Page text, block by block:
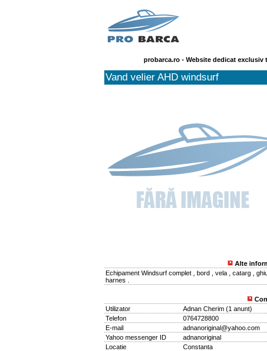
probarca.ro - Website dedicat
Vand velier AHD windsurf
Alte
Echipament Windsurf complet , bord , vela , catarg ,
harnes .
Utilizator
Adnan Cherim (1 anunt)
Telefon
0764728800
E-mail
adnanoriginal@yahoo.com
Yahoo messenger ID
adnanoriginal
Locatie
Constanta